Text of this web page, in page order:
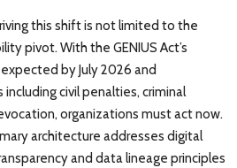
this shift is not limited to the
pivot. With the GENIUS Act’s
by July 2026 and
civil penalties, criminal
organizations must act now.
architecture addresses digital
and data lineage principles